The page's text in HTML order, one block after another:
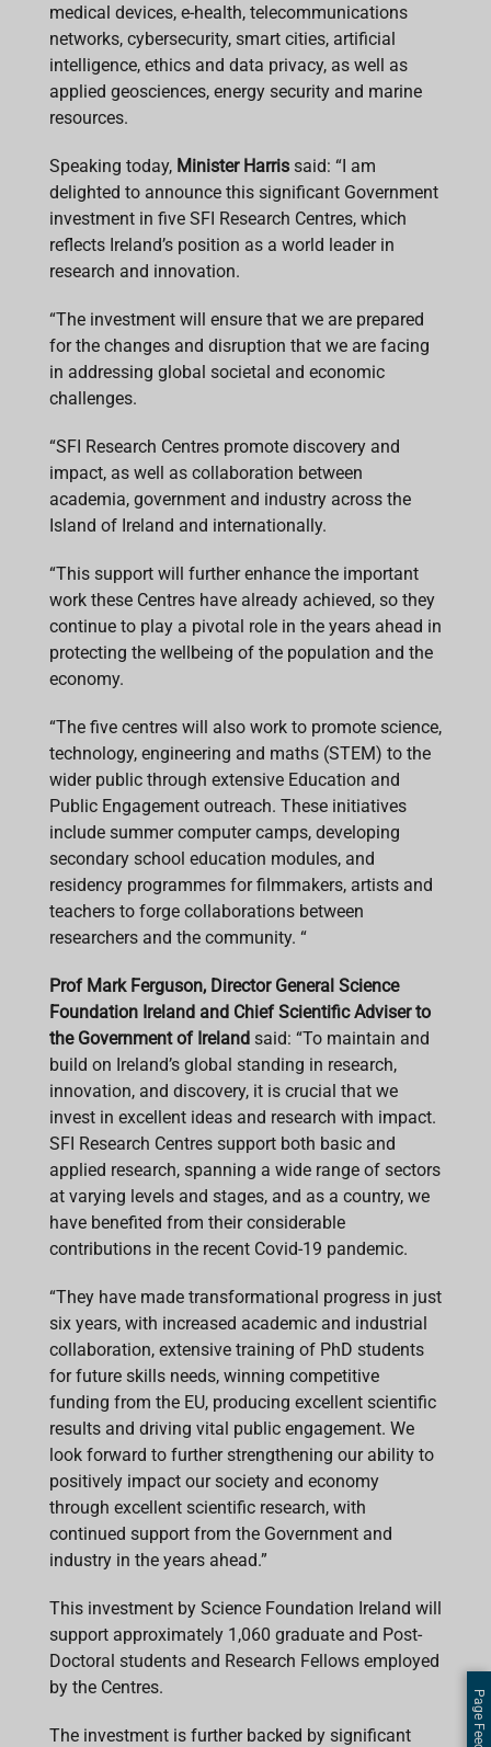
medical devices, e-health, telecommunications
networks, cybersecurity, smart cities, artificial
intelligence, ethics and data privacy, as well as
applied geosciences, energy security and marine
resources.
Speaking today, Minister Harris said: “I am
delighted to announce this significant Government
investment in five SFI Research Centres, which
reflects Ireland’s position as a world leader in
research and innovation.
“The investment will ensure that we are prepared
for the changes and disruption that we are facing
in addressing global societal and economic
challenges.
“SFI Research Centres promote discovery and
impact, as well as collaboration between
academia, government and industry across the
Island of Ireland and internationally.
“This support will further enhance the important
work these Centres have already achieved, so they
continue to play a pivotal role in the years ahead in
protecting the wellbeing of the population and the
economy.
“The five centres will also work to promote science,
technology, engineering and maths (STEM) to the
wider public through extensive Education and
Public Engagement outreach. These initiatives
include summer computer camps, developing
secondary school education modules, and
residency programmes for filmmakers, artists and
teachers to forge collaborations between
researchers and the community. “
Prof Mark Ferguson, Director General Science
Foundation Ireland and Chief Scientific Adviser to
the Government of Ireland said: “To maintain and
build on Ireland’s global standing in research,
innovation, and discovery, it is crucial that we
invest in excellent ideas and research with impact.
SFI Research Centres support both basic and
applied research, spanning a wide range of sectors
at varying levels and stages, and as a country, we
have benefited from their considerable
contributions in the recent Covid-19 pandemic.
“They have made transformational progress in just
six years, with increased academic and industrial
collaboration, extensive training of PhD students
for future skills needs, winning competitive
funding from the EU, producing excellent scientific
results and driving vital public engagement. We
look forward to further strengthening our ability to
positively impact our society and economy
through excellent scientific research, with
continued support from the Government and
industry in the years ahead.”
This investment by Science Foundation Ireland will
support approximately 1,060 graduate and Post-
Doctoral students and Research Fellows employed
by the Centres.
The investment is further backed by significant